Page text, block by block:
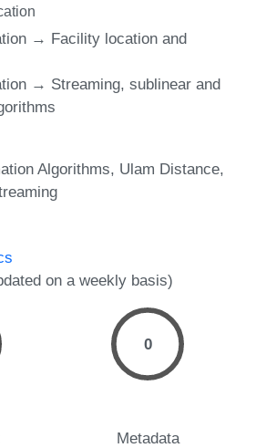
→ Facility location and
→ Streaming, sublinear and
Algorithms Ulam Distance
on a weekly basis)
0
Metadata